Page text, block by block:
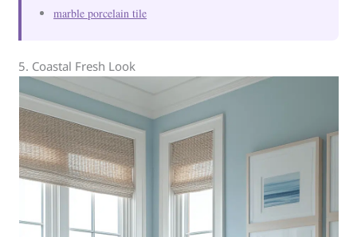
marble porcelain tile
5. Coastal Fresh Look